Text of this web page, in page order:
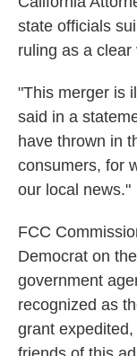
state officials
ruling as a clear
"This merger is
said in a
have thrown in
consumers, for
our local news."
FCC
Democrat on
government
recognized as
grant